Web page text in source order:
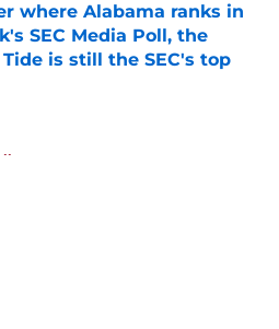
where Alabama ranks in
SEC Media Poll, the
is still the SEC's top
on Invalid Date